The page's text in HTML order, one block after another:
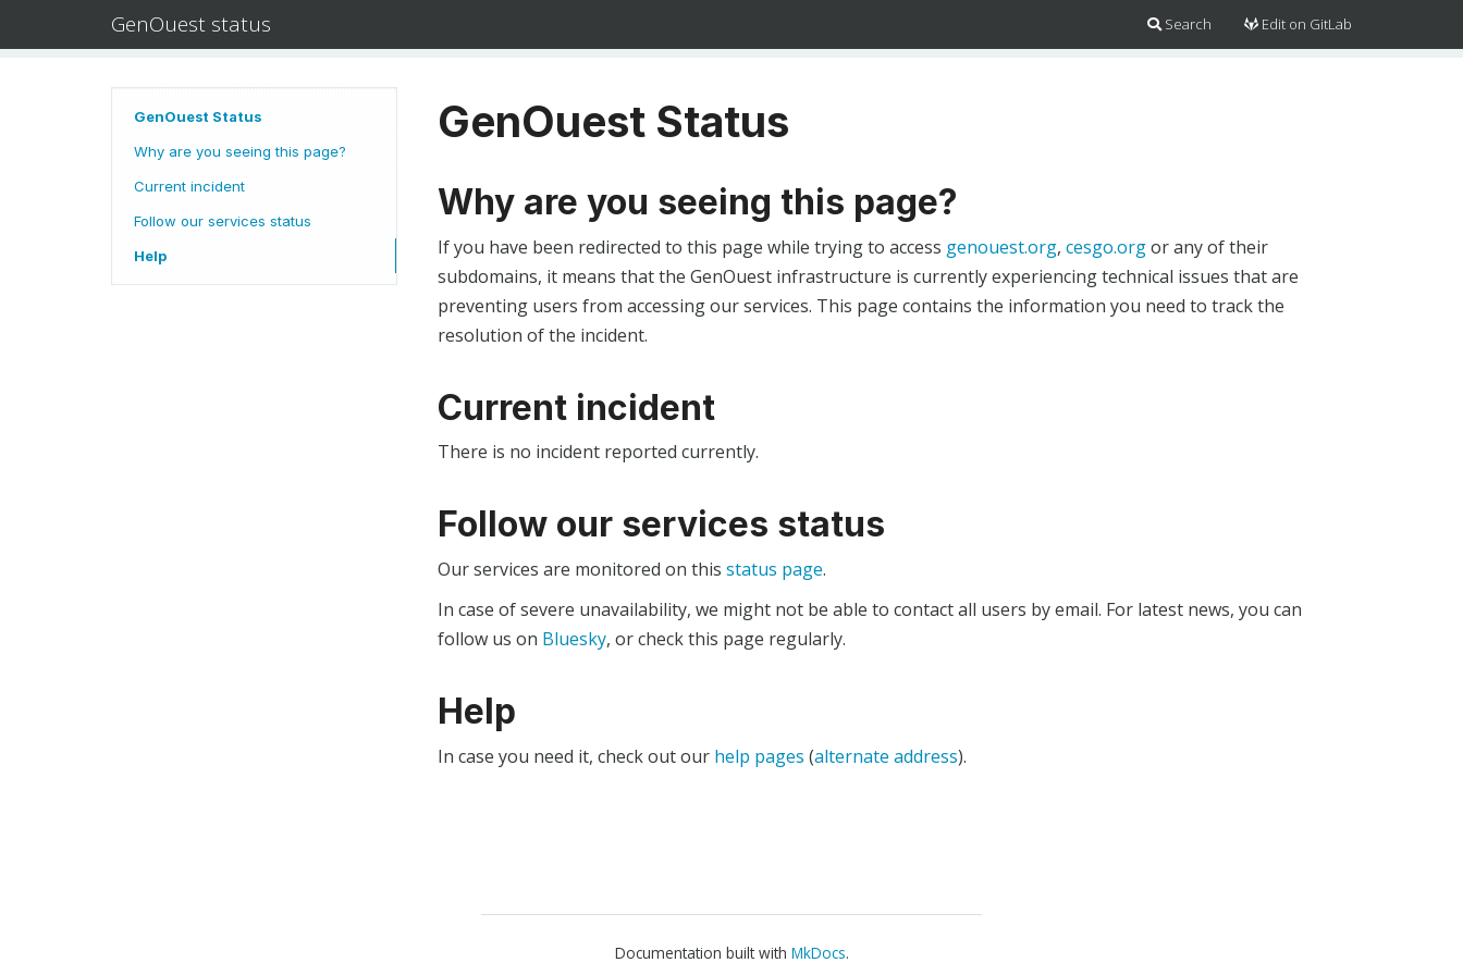
GenOuest status Search Edit on GitLab
GenOuest Status
Why are you seeing this page?
Current incident
Follow our services status
Help
GenOuest Status
Why are you seeing this page?
If you have been redirected to this page while trying to access genouest.org, cesgo.orgor any of their
subdomains, it means that the GenOuest infrastructure is currently experiencing technical issues that are
preventing users from accessing our services. This page contains the information you need to track the
resolution of the incident.
Current incident
There is no incident reported currently.
Follow our services status
Our services are monitored on this status page.
In case of severe unavailability, we might not be able to contact all users by email. For latest news, you can
follow us on Bluesky, or check this page regularly.
Help
In case you need it, check out our help pages (alternate address).
Documentation built with MkDocs.